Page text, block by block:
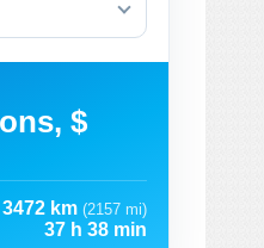
$
3472 km (2157 mi)
37 h 38 min